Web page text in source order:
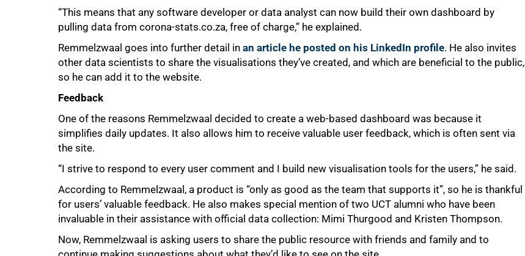
“This means that any software developer or data analyst can now build their own dashboard by
pulling data from corona-stats.co.za, free of charge,” he explained.
Remmelzwaal goes into further detail in an article he posted on his LinkedIn profile. He also invites
other data scientists to share the visualisations they’ve created, and which are beneficial to the public,
so he can add it to the website.
Feedback
One of the reasons Remmelzwaal decided to create a web-based dashboard was because it
simplifies daily updates. It also allows him to receive valuable user feedback, which is often sent via
the site.
“I strive to respond to every user comment and I build new visualisation tools for the users,” he said.
According to Remmelzwaal, a product is “only as good as the team that supports it”, so he is thankful
for users’ valuable feedback. He also makes special mention of two UCT alumni who have been
invaluable in their assistance with official data collection: Mimi Thurgood and Kristen Thompson.
Now, Remmelzwaal is asking users to share the public resource with friends and family and to